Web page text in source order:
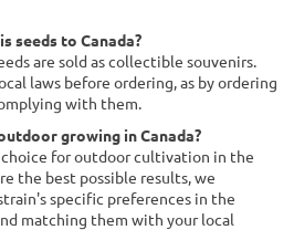
seeds to Canada?
are sold as collectible souvenirs.
laws before ordering, as by ordering
with them.
growing in Canada?
for outdoor cultivation in the
the best possible results, we
specific preferences in the
matching them with your local